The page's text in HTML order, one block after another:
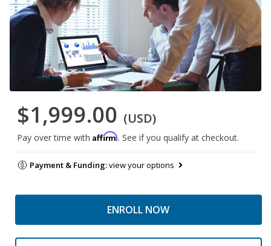
$1,999.00 (USD)
Pay over time with Affirm. See if you qualify at checkout.
Payment & Funding:view your options
ENROLL NOW